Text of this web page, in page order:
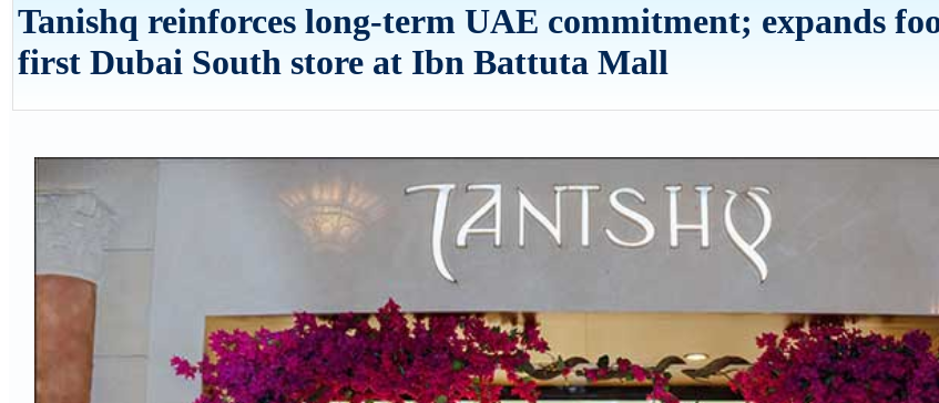
Tanishq reinforces long-term UAE commitment; expands
first Dubai South store at Ibn Battuta Mall